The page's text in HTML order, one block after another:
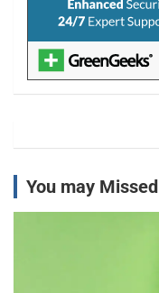
You may Missed